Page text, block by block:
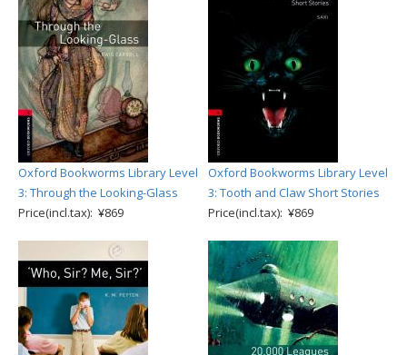
Oxford Bookworms Library Level
3: Through the Looking-Glass
Price(incl.tax): ¥869
Oxford Bookworms Library Level
3: Tooth and Claw Short Stories
Price(incl.tax): ¥869